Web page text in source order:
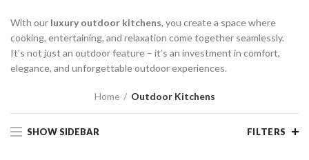
With our luxury outdoor kitchens, you create a space where
cooking, entertaining, and relaxation come together seamlessly.
It’s not just an outdoor feature – it’s an investment in comfort,
elegance, and unforgettable outdoor experiences.
Home Outdoor Kitchens
SHOW SIDEBAR FILTERS